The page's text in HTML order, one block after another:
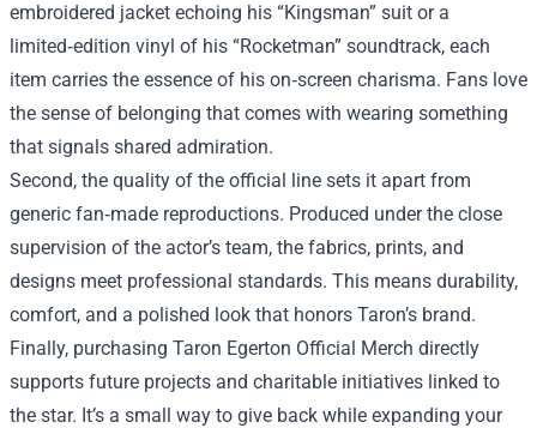
embroidered jacket echoing his “Kingsman” suit or a
limited‑edition vinyl of his “Rocketman” soundtrack, each
item carries the essence of his on‑screen charisma. Fans love
the sense of belonging that comes with wearing something
that signals shared admiration.
Second, the quality of the official line sets it apart from
generic fan‑made reproductions. Produced under the close
supervision of the actor’s team, the fabrics, prints, and
designs meet professional standards. This means durability,
comfort, and a polished look that honors Taron’s brand.
Finally, purchasing Taron Egerton Official Merch directly
supports future projects and charitable initiatives linked to
the star. It’s a small way to give back while expanding your